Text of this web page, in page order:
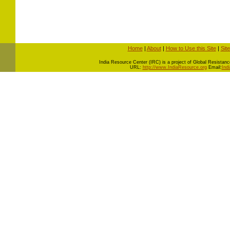
Home| About| How to Use this Site|
ndia Resource Center (IRC) is a project of Global
URL: http://www.IndiaResource.orgEmail: